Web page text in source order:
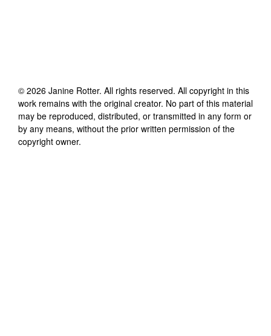
© 2026 Janine Rotter. All rights reserved. All copyright in this
work remains with the original creator. No part of this material
may be reproduced, distributed, or transmitted in any form or
by any means, without the prior written permission of the
copyright owner.